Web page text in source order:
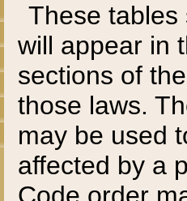
These tables
will appear in
sections of
those laws.
may be used
affected by a